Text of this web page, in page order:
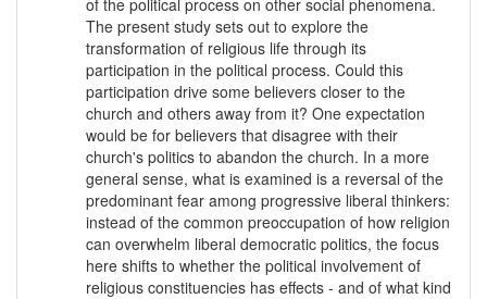
The present study sets out to explore the
transformation of religious life through its
participation in the political process. Could this
participation drive some believers closer to the
church and others away from it? One expectation
would be for believers that disagree with their
church's politics to abandon the church. In a more
general sense, what is examined is a reversal of the
predominant fear among progressive liberal thinkers:
instead of the common preoccupation of how religion
can overwhelm liberal democratic politics, the focus
here shifts to whether the political involvement of
religious constituencies has effects - and of what kind